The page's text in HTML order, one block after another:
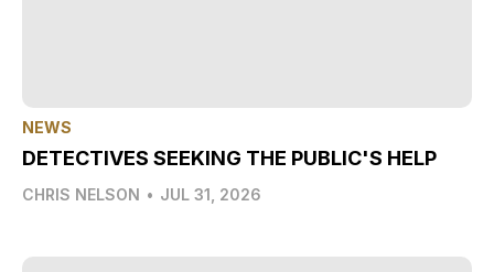
NEWS
DETECTIVES SEEKING THE PUBLIC'S HELP
CHRIS NELSON • JUL 31, 2026